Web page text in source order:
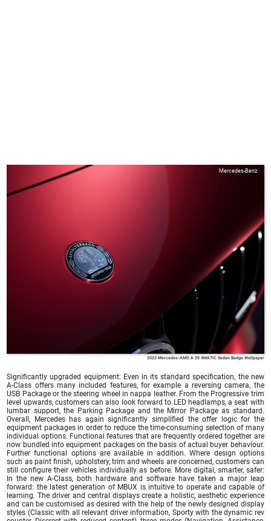
Mercedes-Benz
2023 Mercedes-AMG A 35 4MATIC Sedan Badge Wallpaper
Significantly upgraded equipment: Even in its standard specification, the new
A-Class offers many included features, for example a reversing camera, the
USB Package or the steering wheel in nappa leather. From the Progressive trim
level upwards, customers can also look forward to LED headlamps, a seat with
lumbar support, the Parking Package and the Mirror Package as standard.
Overall, Mercedes has again significantly simplified the offer logic for the
equipment packages in order to reduce the time-consuming selection of many
individual options. Functional features that are frequently ordered together are
now bundled into equipment packages on the basis of actual buyer behaviour.
Further functional options are available in addition. Where design options
such as paint finish, upholstery, trim and wheels are concerned, customers can
still configure their vehicles individually as before. More digital, smarter, safer:
In the new A-Class, both hardware and software have taken a major leap
forward: the latest generation of MBUX is intuitive to operate and capable of
learning. The driver and central displays create a holistic, aesthetic experience
and can be customised as desired with the help of the newly designed display
styles (Classic with all relevant driver information, Sporty with the dynamic rev